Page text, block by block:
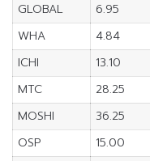
GLOBAL
6.95
WHA
4.84
ICHI
13.10
MTC
28.25
MOSHI
36.25
OSP
15.00